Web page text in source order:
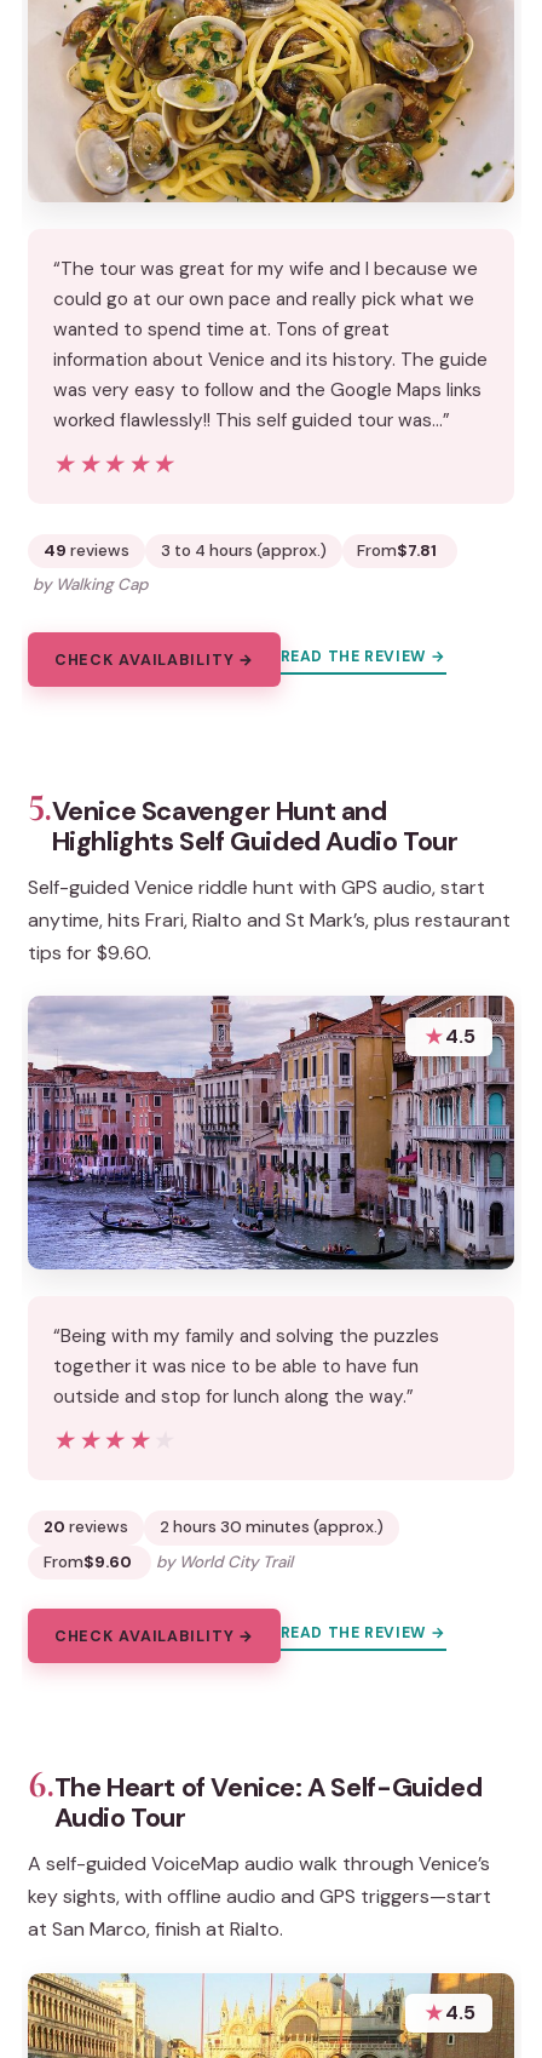
“The tour was great for my wife and I because we
could go at our own pace and really pick what we
wanted to spend time at. Tons of great
information about Venice and its history. The guide
was very easy to follow and the Google Maps links
worked flawlessly!! This self guided tour was…”
★★★★★
★★★★★
49 reviews 3 to 4 hours (approx.) From$7.81
by Walking Cap
CHECK AVAILABILITY → READ THE REVIEW →
5.Venice Scavenger Hunt and
Highlights Self Guided Audio Tour
Self-guided Venice riddle hunt with GPS audio, start
anytime, hits Frari, Rialto and St Mark’s, plus restaurant
tips for $9.60.
★4.5
“Being with my family and solving the puzzles
together it was nice to be able to have fun
outside and stop for lunch along the way.”
★★★★★
★★★★★
20 reviews
2 hours 30 minutes (approx.)
From$9.60 by World City Trail
CHECK AVAILABILITY → READ THE REVIEW →
6.The Heart of Venice: A Self-Guided
Audio Tour
A self-guided VoiceMap audio walk through Venice’s
key sights, with offline audio and GPS triggers—start
at San Marco, finish at Rialto.
★4.5